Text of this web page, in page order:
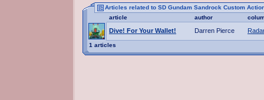
Articles related to SD Gundam Sandrock Custom
article
author
Dive! For Your Wallet! Darren Pierce
1 articles